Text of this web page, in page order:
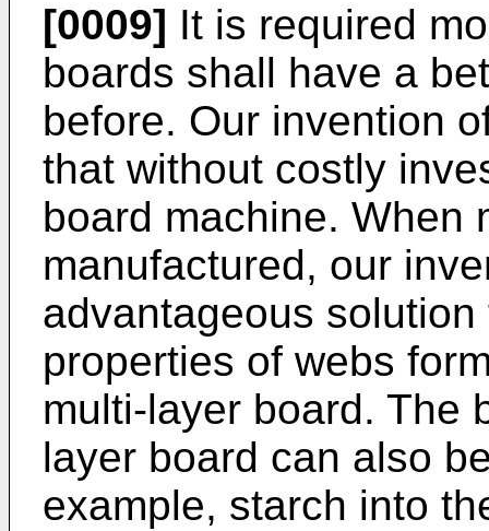
[0009] It is required
boards shall have a
before. Our invention
that without costly
board machine. When
manufactured, our
advantageous
properties of webs
multi-layer board. The
layer board can also
example, starch into